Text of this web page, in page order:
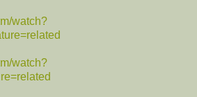
watch?
watch?